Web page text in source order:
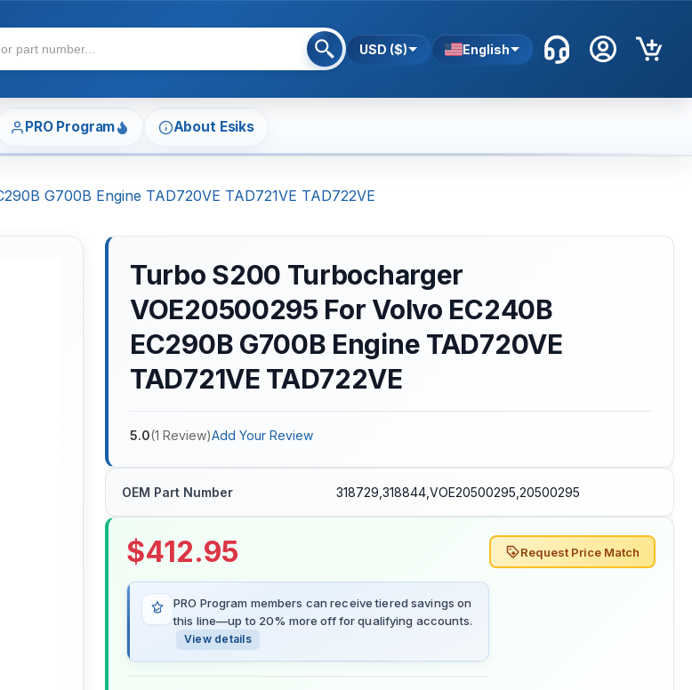
USD ($) English
PRO Program About Esiks
G700B Engine TAD720VE TAD721VE TAD722VE
Turbo S200 Turbocharger
VOE20500295 For Volvo EC240B
EC290B G700B Engine TAD720VE
TAD721VE TAD722VE
5.0(1 Review)Add Your Review
OEM Part Number 318729,318844,VOE20500295,20500295
$412.95
PRO Program members can receive tiered savings on
this line—up to 20% more off for qualifying accounts.
View details
Request Price Match